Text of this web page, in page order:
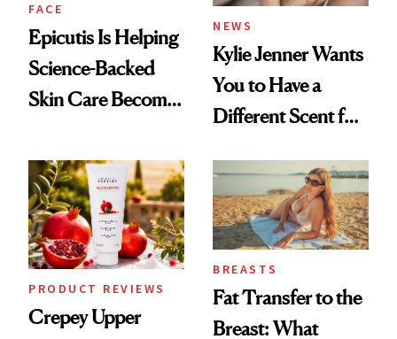
FACE
Epicutis Is Helping
Science-Backed
Skin Care Become
Spa Standard
NEWS
Kylie Jenner Wants
You to Have a
Different Scent for
PRODUCT REVIEWS
Crepey Upper
BREASTS
Fat Transfer to the
Breast: What